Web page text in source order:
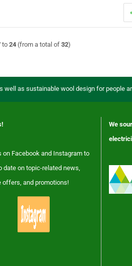
to 24 (from a total of 32)
as sustainable wool design for people
on Facebook and Instagram to
date on topic-related news,
offers, and promotions!
We